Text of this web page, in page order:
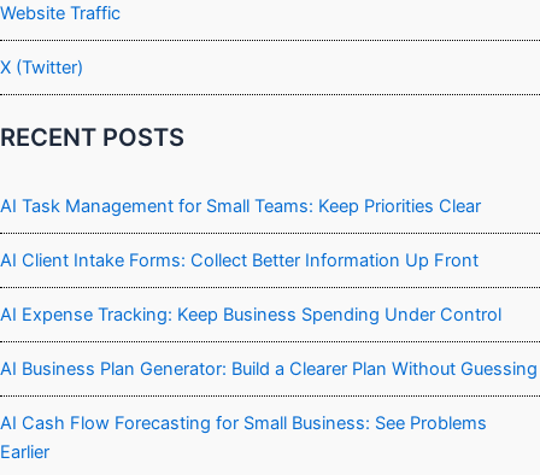
Website Traffic
X (Twitter)
RECENT POSTS
AI Task Management for Small Teams: Keep Priorities Clear
AI Client Intake Forms: Collect Better Information Up Front
AI Expense Tracking: Keep Business Spending Under Control
AI Business Plan Generator: Build a Clearer Plan Without Guessing
AI Cash Flow Forecasting for Small Business: See Problems
Earlier